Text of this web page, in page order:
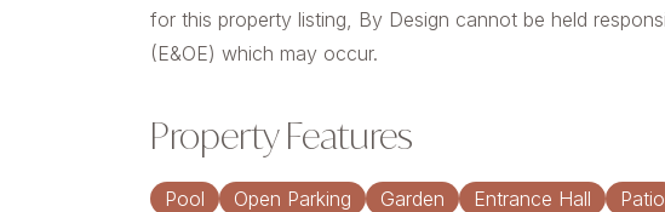
for this property listing, By Design cannot be held
(E&OE) which may occur.
Property Features
Pool Open Parking Garden Entrance Hall Patio